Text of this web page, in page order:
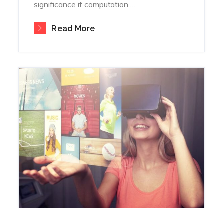
significance if computation …
Read More